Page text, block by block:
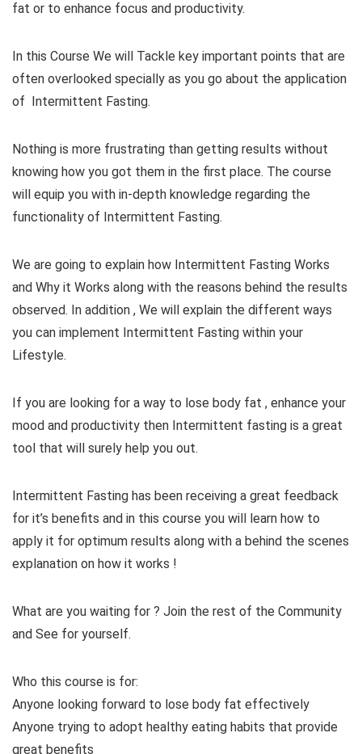
fat or to enhance focus and productivity.
In this Course We will Tackle key important points that are
often overlooked specially as you go about the application
of Intermittent Fasting.
Nothing is more frustrating than getting results without
knowing how you got them in the first place. The course
will equip you with in-depth knowledge regarding the
functionality of Intermittent Fasting.
We are going to explain how Intermittent Fasting Works
and Why it Works along with the reasons behind the results
observed. In addition , We will explain the different ways
you can implement Intermittent Fasting within your
Lifestyle.
If you are looking for a way to lose body fat , enhance your
mood and productivity then Intermittent fasting is a great
tool that will surely help you out.
Intermittent Fasting has been receiving a great feedback
for it’s benefits and in this course you will learn how to
apply it for optimum results along with a behind the scenes
explanation on how it works !
What are you waiting for ? Join the rest of the Community
and See for yourself.
Who this course is for:
Anyone looking forward to lose body fat effectively
Anyone trying to adopt healthy eating habits that provide
great benefits